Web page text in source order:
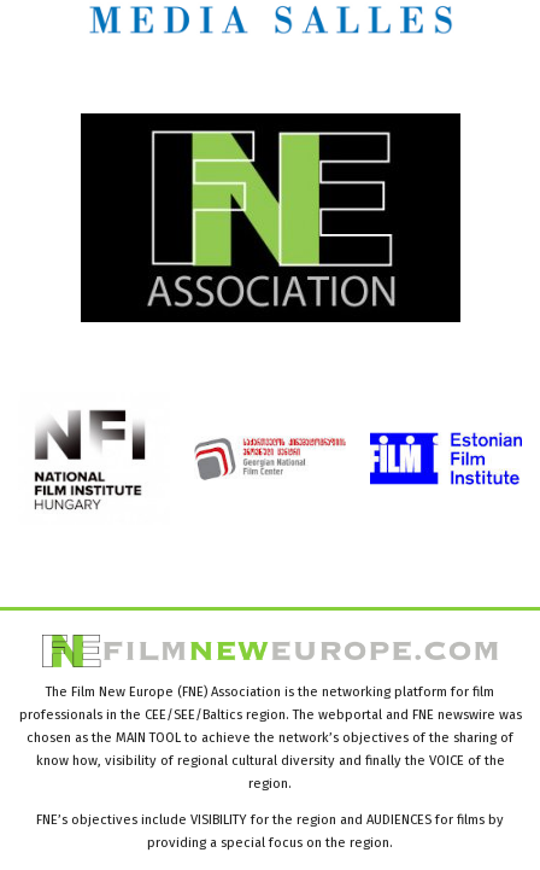
The Film New Europe (FNE) Association is the networking platform for film
professionals in the CEE/SEE/Baltics region. The webportal and FNE newswire was
chosen as the MAIN TOOL to achieve the network’s objectives of the sharing of
know how, visibility of regional cultural diversity and finally the VOICE of the
region.
FNE’s objectives include VISIBILITY for the region and AUDIENCES for films by
providing a special focus on the region.